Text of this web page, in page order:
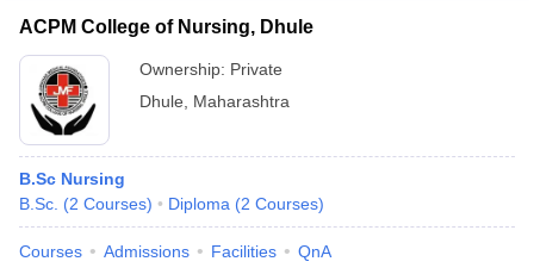
ACPM College of Nursing, Dhule
Ownership: Private
Dhule
Maharashtra
B.Sc Nursing
B.Sc. (2 Courses) Diploma (2 Courses)
Courses Admissions Facilities QnA